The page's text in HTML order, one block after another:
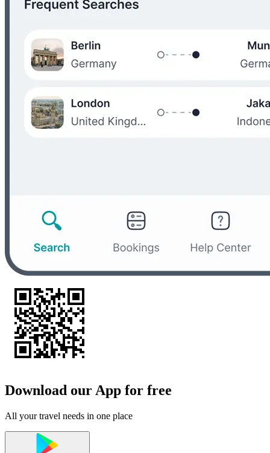
Download our App for free
All your travel needs in one place